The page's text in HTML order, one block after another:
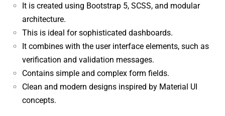
It is created using Bootstrap 5, SCSS, and modular
architecture.
This is ideal for sophisticated dashboards.
It combines with the user interface elements, such as
verification and validation messages.
Contains simple and complex form fields.
Clean and modern designs inspired by Material UI
concepts.